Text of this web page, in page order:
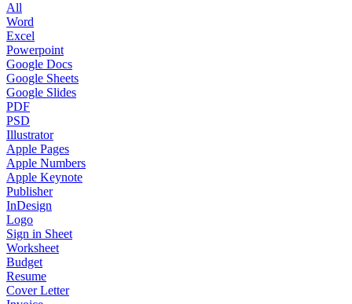
All
Word
Excel
Powerpoint
Google Docs
Google Sheets
Google Slides
PDF
PSD
Illustrator
Apple Pages
Apple Numbers
Apple Keynote
Publisher
InDesign
Logo
Sign in Sheet
Worksheet
Budget
Resume
Cover Letter